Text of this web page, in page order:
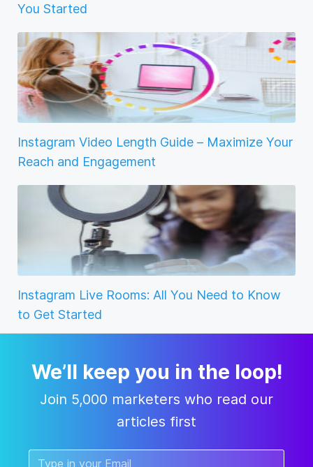
You Started
Instagram Video Length Guide – Maximize Your
Reach and Engagement
Instagram Live Rooms: All You Need to Know
to Get Started
We’ll keep you in the loop!
Join 5,000 marketers who read our
articles first